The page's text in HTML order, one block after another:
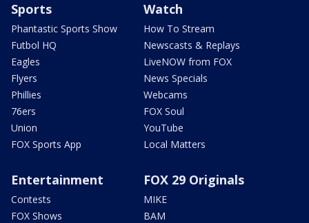
Sports
Phantastic Sports Show
Futbol HQ
Eagles
Flyers
Phillies
76ers
Union
FOX Sports App
Watch
How To Stream
Newscasts & Replays
LiveNOW from FOX
News Specials
Webcams
FOX Soul
YouTube
Local Matters
Entertainment
Contests
FOX Shows
FOX 29 Originals
MIKE
BAM